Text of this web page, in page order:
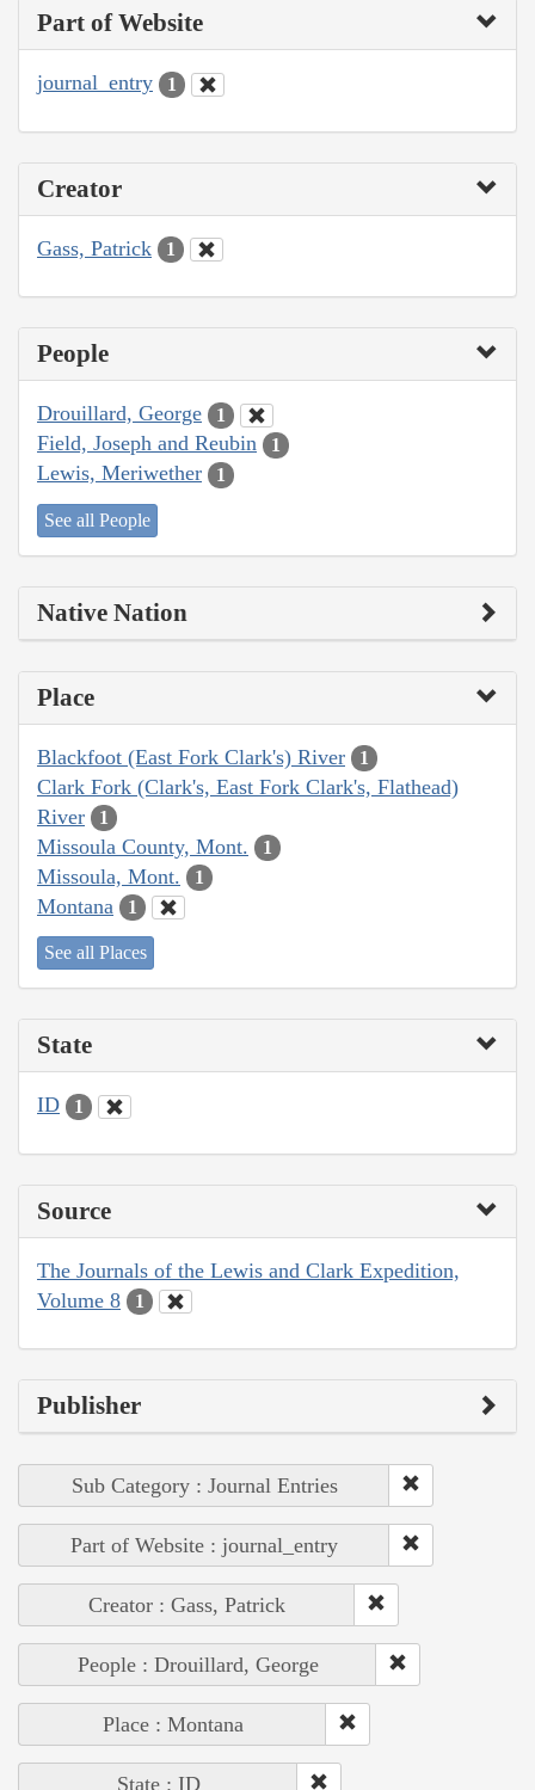
Part of Website
journal_entry 1
Creator
Gass, Patrick 1
People
Drouillard, George 1
Field, Joseph and Reubin 1
Lewis, Meriwether 1
See all People
Native Nation
Place
Blackfoot (East Fork Clark's) River 1
Clark Fork (Clark's, East Fork Clark's, Flathead)
River
1
Missoula County, Mont. 1
Missoula, Mont. 1
Montana 1
See all Places
State
ID 1
Source
The Journals of the Lewis and Clark Expedition,
Volume 8
1
Publisher
Sub Category : Journal Entries
Part of Website : journal_entry
Creator : Gass, Patrick
People : Drouillard, George
Place : Montana
State : ID